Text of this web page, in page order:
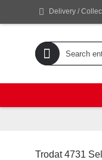
Delivery /
Trodat 4731